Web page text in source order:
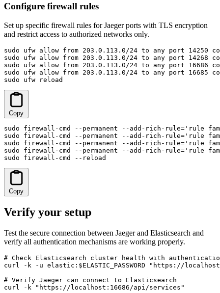
Configure firewall rules
Set up specific firewall rules for Jaeger ports with TLS encryption
and restrict access to authorized networks only.
sudo ufw allow from 203.0.113.0/24 to any port 14250
sudo ufw allow from 203.0.113.0/24 to any port 14268
sudo ufw allow from 203.0.113.0/24 to any port 16686
sudo ufw allow from 203.0.113.0/24 to any port 16685
sudo ufw reload
Copy
sudo firewall-cmd --permanent --add-rich-rule='rule
sudo firewall-cmd --permanent --add-rich-rule='rule
sudo firewall-cmd --permanent --add-rich-rule='rule
sudo firewall-cmd --permanent --add-rich-rule='rule
sudo firewall-cmd --reload
Copy
Verify your setup
Test the secure connection between Jaeger and Elasticsearch and
verify all authentication mechanisms are working properly.
# Check Elasticsearch cluster health with
curl -k -u elastic:$ELASTIC_PASSWORD "https://
# Verify Jaeger can connect to Elasticsearch
curl -k "https://localhost:16686/api/services"